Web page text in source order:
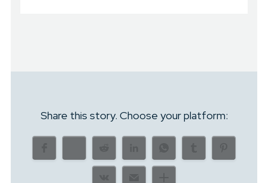
Share this story. Choose your platform: